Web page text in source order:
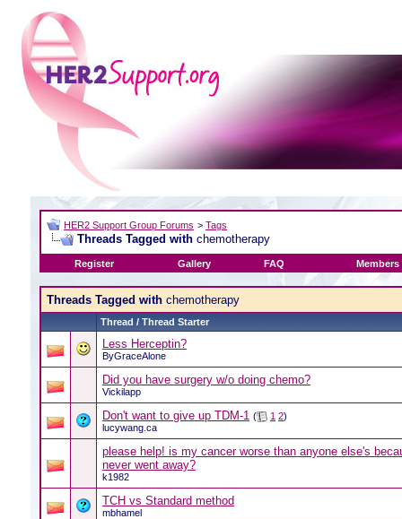
HER2 Support Group Forums > Tags
Threads Tagged with chemotherapy
Register Gallery FAQ Members
Threads Tagged with chemotherapy
Thread / Thread Starter
Less Herceptin?
ByGraceAlone
Did you have surgery w/o doing chemo?
Vickilapp
Don't want to give up TDM-1 ( 1 2)
lucywang.ca
please help! is my cancer worse than anyone else's
never went away?
k1982
TCH vs Standard method
mbhamel